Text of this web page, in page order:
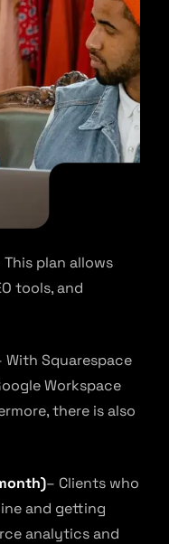
This plan allows
tools, and
With Squarespace
Workspace
there is also
– Clients who
and getting
analytics and